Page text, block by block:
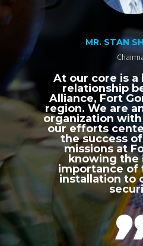
MR. STAN
At our core is a
relationship
Alliance, Fort
region. We are
organization
our efforts
the success
missions at
knowing the
importance of
installation to